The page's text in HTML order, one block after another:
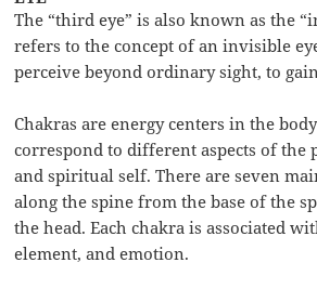
The “third eye” is also known as the
refers to the concept of an invisible
perceive beyond ordinary sight, to
Chakras are energy centers in the
correspond to different aspects of the
and spiritual self. There are seven
along the spine from the base of the
the head. Each chakra is associated
element, and emotion.